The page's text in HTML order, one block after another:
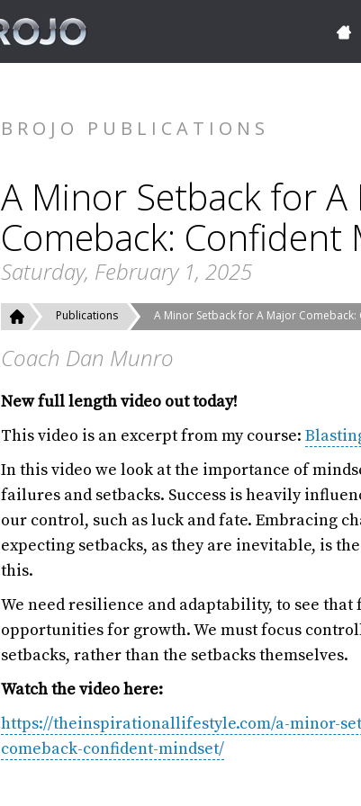
BROJO PUBLICATIONS
A Minor Setback for
Comeback: Confident
Saturday, February 1, 2025
Publications A Minor Setback for A Major
Coach Dan Munro
New full length video out today!
This video is an excerpt from my course:
In this video we look at the importance of
failures and setbacks. Success is heavily
our control, such as luck and fate. Embracing
expecting setbacks, as they are inevitable, is
this.
We need resilience and adaptability, to see
opportunities for growth. We must focus
setbacks, rather than the setbacks themselves.
Watch the video here:
https://theinspirationallifestyle.com/a-minor-
comeback-confident-mindset/